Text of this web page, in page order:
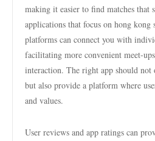
making it easier to find matches
applications that focus on hong kong
platforms can connect you with
facilitating more convenient meet-
interaction. The right app should
but also provide a platform where
and values.
User reviews and app ratings can